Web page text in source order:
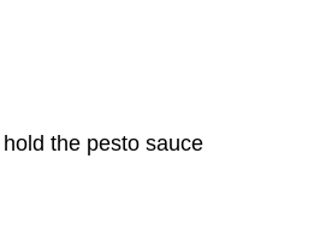
the pesto sauce